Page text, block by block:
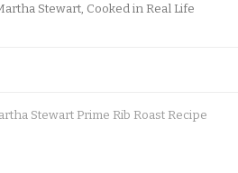
Stewart, Cooked in Real Life
Stewart Prime Rib Roast Recipe